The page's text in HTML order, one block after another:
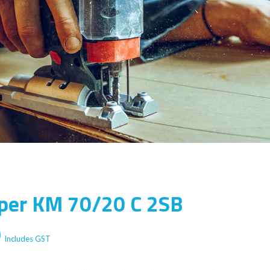
KM 70/20 C 2SB
Current
Includes GST